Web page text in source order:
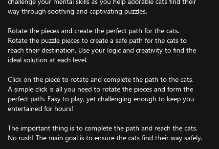
way through soothing and captivating puzzles.
Rotate the pieces and create the perfect path for the cats.
Rotate the puzzle pieces to create a safe path for the cats to
reach their destination. Use your logic and creativity to find the
ideal solution at each level.
Click on the piece to rotate and complete the path to the cats.
A simple click is all you need to rotate the pieces and form the
perfect path. Easy to play, yet challenging enough to keep you
entertained for hours!
The important thing is to complete the path and reach the cats.
No rush! The main goal is to ensure the cats find their way safely.